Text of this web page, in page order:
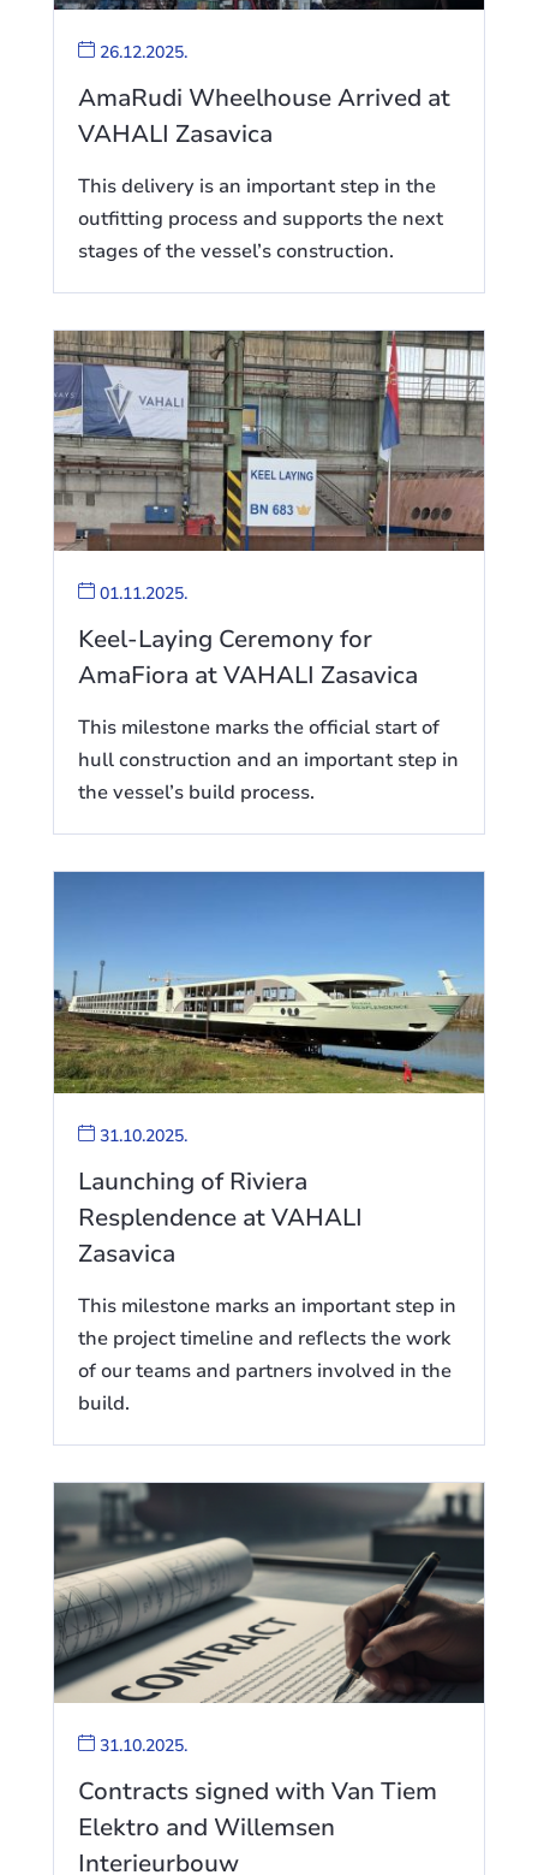
26.12.2025.
AmaRudi Wheelhouse Arrived at
VAHALI Zasavica
This delivery is an important step in the
outfitting process and supports the next
stages of the vessel’s construction.
01.11.2025.
Keel-Laying Ceremony for
AmaFiora at VAHALI Zasavica
This milestone marks the official start of
hull construction and an important step in
the vessel’s build process.
31.10.2025.
Launching of Riviera
Resplendence at VAHALI
Zasavica
This milestone marks an important step in
the project timeline and reflects the work
of our teams and partners involved in the
build.
31.10.2025.
Contracts signed with Van Tiem
Elektro and Willemsen
Interieurbouw